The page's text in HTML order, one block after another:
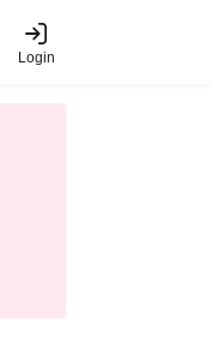
Login